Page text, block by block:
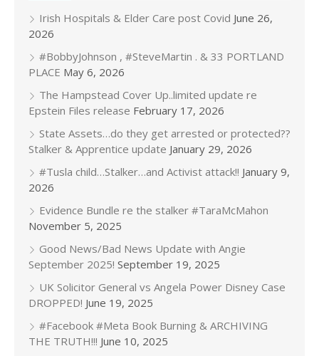
Irish Hospitals & Elder Care post Covid June 26,
2026
#BobbyJohnson , #SteveMartin . & 33 PORTLAND
PLACE May 6, 2026
The Hampstead Cover Up..limited update re
Epstein Files release February 17, 2026
State Assets…do they get arrested or protected??
Stalker & Apprentice update January 29, 2026
#Tusla child…Stalker…and Activist attack!! January 9,
2026
Evidence Bundle re the stalker #TaraMcMahon
November 5, 2025
Good News/Bad News Update with Angie
September 2025! September 19, 2025
UK Solicitor General vs Angela Power Disney Case
DROPPED! June 19, 2025
#Facebook #Meta Book Burning & ARCHIVING
THE TRUTH!!! June 10, 2025